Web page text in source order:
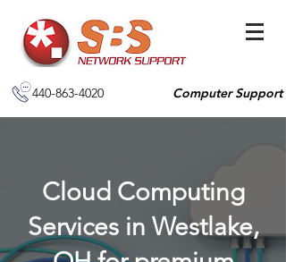
440-863-4020 Computer Support
Cloud Computing
Services in Westlake,